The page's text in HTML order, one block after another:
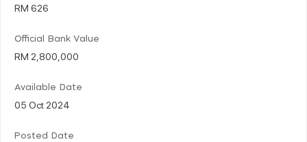
RM 626
Official Bank Value
RM 2,800,000
Available Date
05 Oct 2024
Posted Date